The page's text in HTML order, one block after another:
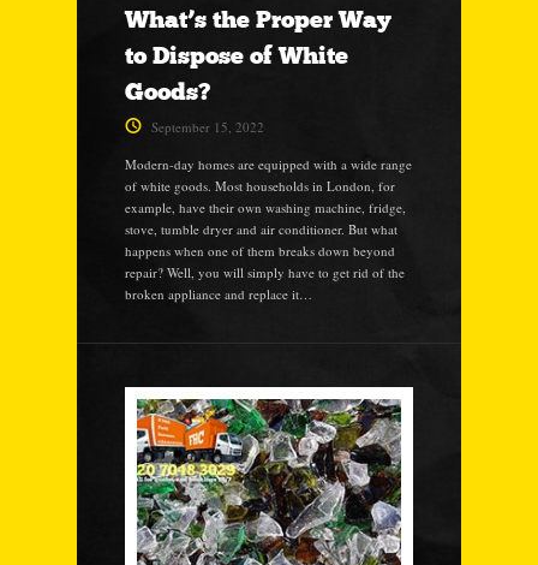
What’s the Proper Way
to Dispose of White
Goods?
September 15, 2022
Modern-day homes are equipped with a wide range
of white goods. Most households in London, for
example, have their own washing machine, fridge,
stove, tumble dryer and air conditioner. But what
happens when one of them breaks down beyond
repair? Well, you will simply have to get rid of the
broken appliance and replace it…